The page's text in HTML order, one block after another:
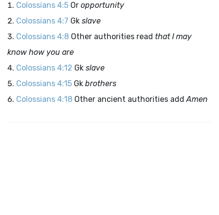
Colossians 4:5 Or opportunity
Colossians 4:7 Gk slave
Colossians 4:8 Other authorities read that I may
know how you are
Colossians 4:12 Gk slave
Colossians 4:15 Gk brothers
Colossians 4:18 Other ancient authorities addAmen